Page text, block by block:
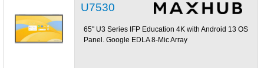
U7530
65'' U3 Series IFP Education 4K with Android 13 OS
Panel. Google EDLA 8-Mic Array